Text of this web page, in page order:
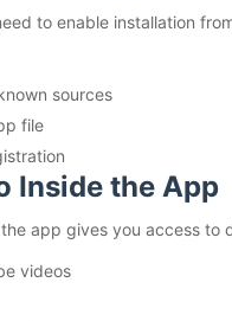
to enable installation
sources
file
Inside the App
app gives you access to
videos